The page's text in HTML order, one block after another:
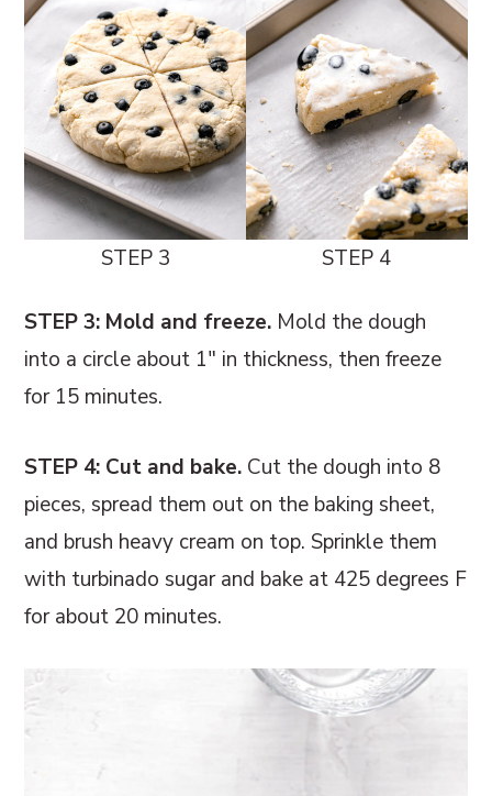
STEP 3 STEP 4
STEP 3: Mold and freeze. Mold the dough
into a circle about 1" in thickness, then freeze
for 15 minutes.
STEP 4: Cut and bake. Cut the dough into 8
pieces, spread them out on the baking sheet,
and brush heavy cream on top. Sprinkle them
with turbinado sugar and bake at 425 degrees F
for about 20 minutes.